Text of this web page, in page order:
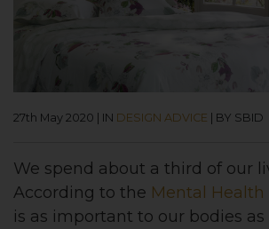
27th May 2020 | IN DESIGN ADVICE | BY SBID
We spend about a third of our
According to the Mental
is as important to our bodies as